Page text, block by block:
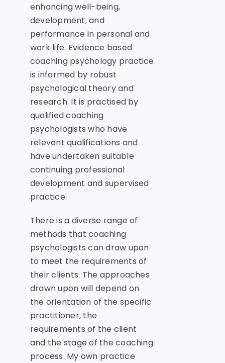
enhancing well-being,
development, and
performance in personal and
work life. Evidence based
coaching psychology practice
is informed by robust
psychological theory and
research. It is practised by
qualified coaching
psychologists who have
relevant qualifications and
have undertaken suitable
continuing professional
development and supervised
practice.
There is a diverse range of
methods that coaching
psychologists can draw upon
to meet the requirements of
their clients. The approaches
drawn upon will depend on
the orientation of the specific
practitioner, the
requirements of the client
and the stage of the coaching
process. My own practice